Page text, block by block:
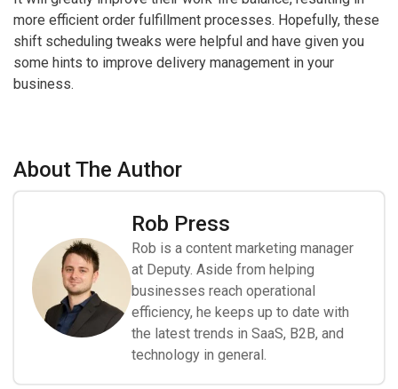
more efficient order fulfillment processes. Hopefully, these
shift scheduling tweaks were helpful and have given you
some hints to improve delivery management in your
business.
About The Author
Rob Press
Rob is a content marketing manager
at Deputy. Aside from helping
businesses reach operational
efficiency, he keeps up to date with
the latest trends in SaaS, B2B, and
technology in general.